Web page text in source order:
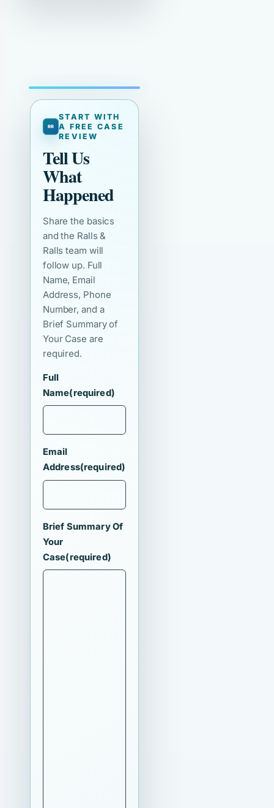
START WITH
A FREE CASE
REVIEW
Tell Us
What
Happened
Share the basics
and the Ralls &
Ralls team will
follow up. Full
Name, Email
Address, Phone
Number, and a
Brief Summary of
Your Case are
required.
Full
Name(required)
Email
Address(required)
Brief Summary Of
Your
Case(required)